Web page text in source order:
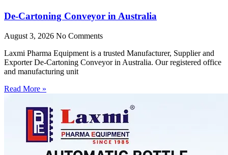
De-Cartoning Conveyor in Australia
August 3, 2026 No Comments
Laxmi Pharma Equipment is a trusted Manufacturer, Supplier and
Exporter De-Cartoning Conveyor in Australia. Our registered office
and manufacturing unit
Read More »